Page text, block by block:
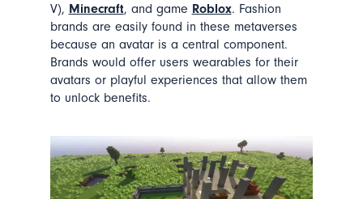
V), Minecraft, and game Roblox. Fashion
brands are easily found in these metaverses
because an avatar is a central component.
Brands would offer users wearables for their
avatars or playful experiences that allow them
to unlock benefits.